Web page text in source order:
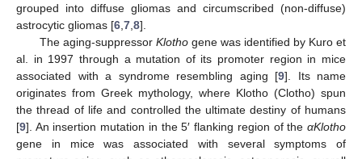
grouped into diffuse gliomas and circumscribed (non-diffuse)
astrocytic gliomas [6 7 8].
The aging-suppressor Klothogene was identified by Kuro et
al. in 1997 through a mutation of its promoter region in mice
associated with a syndrome resembling aging [9]. Its name
originates from Greek mythology, where Klotho (Clotho) spun
the thread of life and controlled the ultimate destiny of humans
[9]. An insertion mutation in the 5′ flanking region of the αKlotho
gene in mice was associated with several symptoms of